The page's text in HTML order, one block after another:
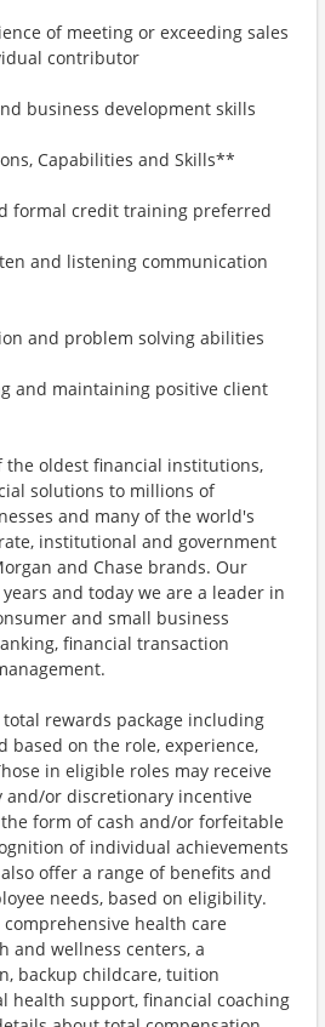
of meeting or exceeding sales
contributor
business development skills
Capabilities and Skills**
formal credit training preferred
and listening communication
and problem solving abilities
and maintaining positive client
the oldest financial institutions,
solutions to millions of
and many of the world's
institutional and government
and Chase brands. Our
and today we are a leader in
and small business
financial transaction
rewards package including
based on the role, experience,
in eligible roles may receive
and/or discretionary incentive
form of cash and/or forfeitable
of individual achievements
offer a range of benefits and
needs, based on eligibility.
health care
and wellness centers, a
backup childcare, tuition
health support, financial coaching